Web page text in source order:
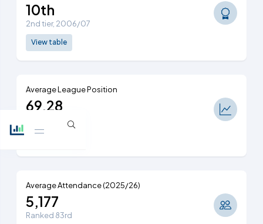
10th
2nd tier, 2006/07
View table
Average League Position
69.28
Ranked 76th
Average Attendance (2025/26)
5,177
Ranked 83rd